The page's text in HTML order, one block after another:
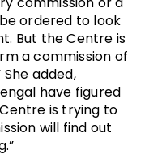
ordered to look
But the Centre is
a commission of
added,
have figured
is trying to
will find out